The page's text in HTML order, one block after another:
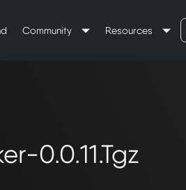
Community Resources
0.0.11.tgz